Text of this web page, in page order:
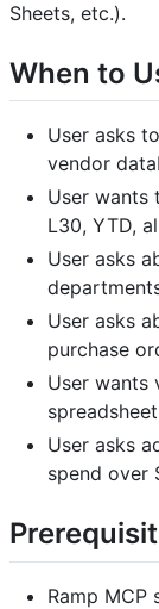
Sheets, etc.).
When to
User asks
vendor
User wants
L30, YTD,
User asks
User asks
purchase
User wants
User asks
spend over
Ramp MCP